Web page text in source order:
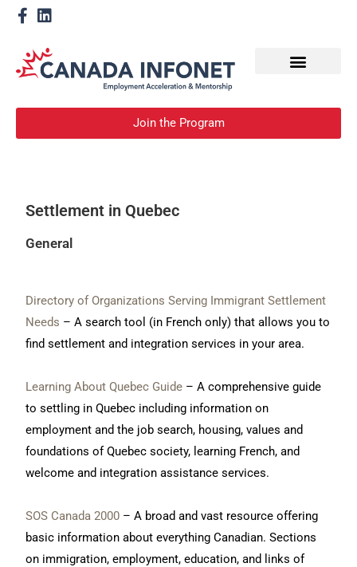
Join the Program
Settlement in Quebec
General
Directory of Organizations Serving Immigrant Settlement
Needs – A search tool (in French only) that allows you to
find settlement and integration services in your area.
Learning About Quebec Guide – A comprehensive guide
to settling in Quebec including information on
employment and the job search, housing, values and
foundations of Quebec society, learning French, and
welcome and integration assistance services.
SOS Canada 2000 – A broad and vast resource offering
basic information about everything Canadian. Sections
on immigration, employment, education, and links of